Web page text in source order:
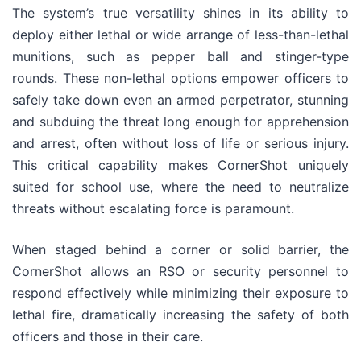
The system’s true versatility shines in its ability to
deploy either lethal or wide arrange of less-than-lethal
munitions, such as pepper ball and stinger-type
rounds. These non-lethal options empower officers to
safely take down even an armed perpetrator, stunning
and subduing the threat long enough for apprehension
and arrest, often without loss of life or serious injury.
This critical capability makes CornerShot uniquely
suited for school use, where the need to neutralize
threats without escalating force is paramount.
When staged behind a corner or solid barrier, the
CornerShot allows an RSO or security personnel to
respond effectively while minimizing their exposure to
lethal fire, dramatically increasing the safety of both
officers and those in their care.